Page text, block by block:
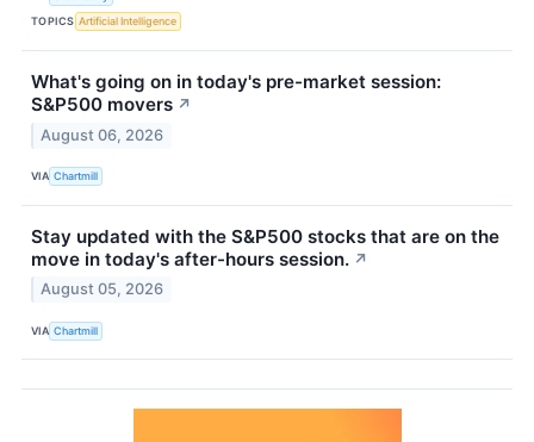
TOPICS Artificial Intelligence
What's going on in today's pre-market session:
S&P500 movers ↗
August 06, 2026
VIA Chartmill
Stay updated with the S&P500 stocks that are on the
move in today's after-hours session. ↗
August 05, 2026
VIA Chartmill